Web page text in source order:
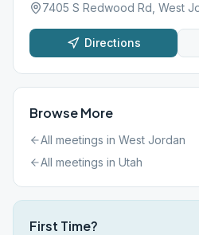
7405 S Redwood Rd, West
Directions
Browse More
All meetings in West Jordan
All meetings in Utah
First Time?